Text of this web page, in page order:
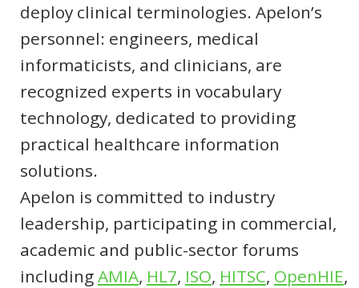
deploy clinical terminologies. Apelon’s
personnel: engineers, medical
informaticists, and clinicians, are
recognized experts in vocabulary
technology, dedicated to providing
practical healthcare information
solutions.
Apelon is committed to industry
leadership, participating in commercial,
academic and public-sector forums
includingAMIA, HL7, ISO, HITSC, OpenHIE,